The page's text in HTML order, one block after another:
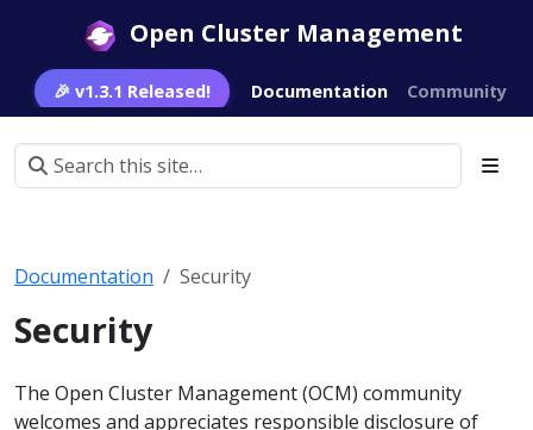
Open Cluster Management
🎉 v1.3.1 Released! Documentation Community
Documentation Security
Security
The Open Cluster Management (OCM) community
welcomes and appreciates responsible disclosure of